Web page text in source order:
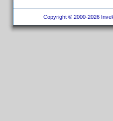
Copyright © 2000-2026